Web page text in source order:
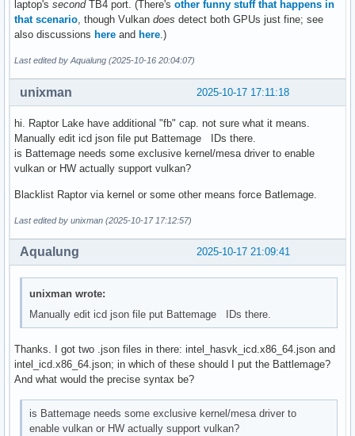
*-display
     description: VGA compatible controller
     product: Battlemage G21 [Arc B580]
     vendor: Intel Corporation
     bus info: pci@0000:41:00.0
     width: 64 bits
     clock: 33MHz
     capabilities: vga_controller bus_master cap_list rom
     configuration: driver=xe latency=0
     resources: irq:0 memory:52000000-52ffffff
laptop's secondTB4 port. (There's other funny stuff that happens in
that scenario , though Vulkan does detect both GPUs just fine; see
also discussions here and here .)
Last edited by Aqualung (2025-10-16 20:04:07)
2025-10-17 17:11:18
unixman
hi. Raptor Lake have additional "fb" cap. not sure what it means.
Manually edit icd json file put Battemage IDs there.
is Battemage needs some exclusive kernel/mesa driver to enable
vulkan or HW actually support vulkan?
Blacklist Raptor via kernel or some other means force Batlemage.
Last edited by unixman (2025-10-17 17:12:57)
2025-10-17 21:09:41
Aqualung
unixman wrote:
Manually edit icd json file put Battemage IDs there.
Thanks. I got two .json files in there: intel_hasvk_icd.x86_64.json and
intel_icd.x86_64.json; in which of these should I put the Battlemage?
And what would the precise syntax be?
is Battemage needs some exclusive kernel/mesa driver to
enable vulkan or HW actually support vulkan?